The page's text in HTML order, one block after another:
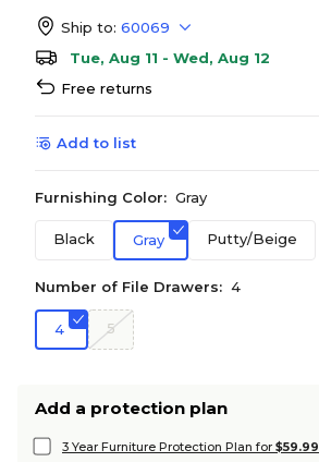
Ship to: 60069
Tue, Aug 11 - Wed, Aug 12
Free returns
Add to list
Furnishing Color: Gray
Black Gray Putty/Beige
Number of File Drawers: 4
4 5
Add a protection plan
3 Year Furniture Protection Plan for $59.99